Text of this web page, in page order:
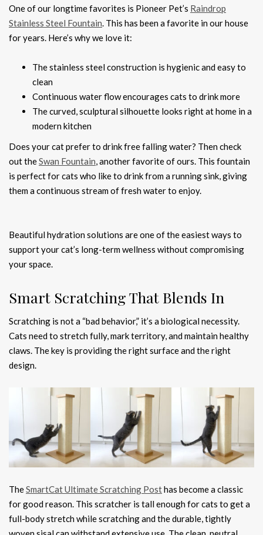
One of our longtime favorites is Pioneer Pet’s Raindrop
Stainless Steel Fountain. This has been a favorite in our house
for years. Here’s why we love it:
The stainless steel construction is hygienic and easy to
clean
Continuous water flow encourages cats to drink more
The curved, sculptural silhouette looks right at home in a
modern kitchen
Does your cat prefer to drink free falling water? Then check
out theSwan Fountain, another favorite of ours. This fountain
is perfect for cats who like to drink from a running sink, giving
them a continuous stream of fresh water to enjoy.
Beautiful hydration solutions are one of the easiest ways to
support your cat’s long-term wellness without compromising
your space.
Smart Scratching That Blends In
Scratching is not a “bad behavior,” it’s a biological necessity.
Cats need to stretch fully, mark territory, and maintain healthy
claws. The key is providing the right surface and the right
design.
TheSmartCat Ultimate Scratching Posthas become a classic
for good reason. This scratcher is tall enough for cats to get a
full-body stretch while scratching and the durable, tightly